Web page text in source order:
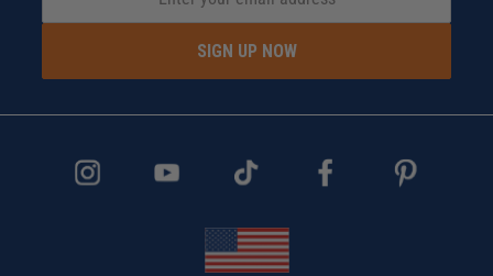
SIGN UP NOW